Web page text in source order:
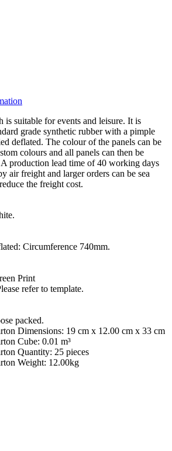
is suitable for events and leisure. It is
grade synthetic rubber with a pimple
deflated. The colour of the panels can be
colours and all panels can then be
production lead time of 40 working days
air freight and larger orders can be sea
the freight cost.
Circumference 740mm.
Print
refer to template.
packed.
Dimensions: 19 cm x 12.00 cm x 33 cm
Cube: 0.01 m³
Quantity: 25 pieces
Weight: 12.00kg